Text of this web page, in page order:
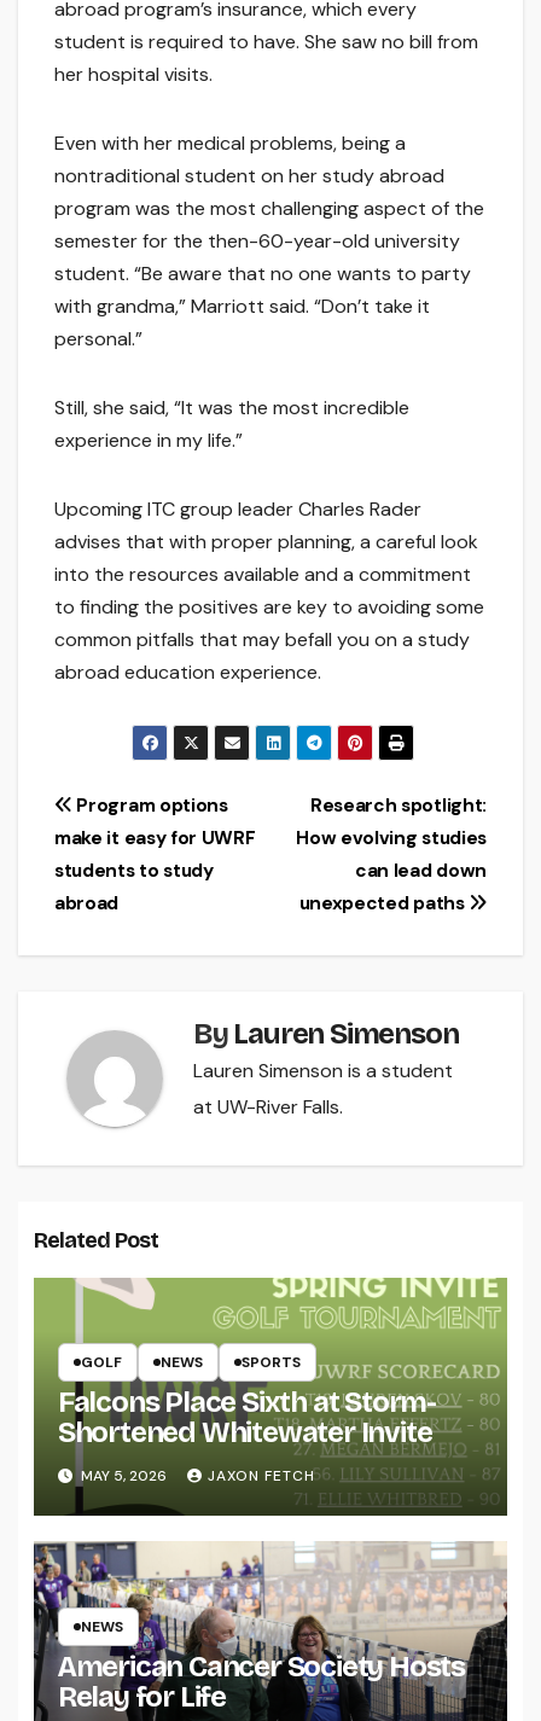
abroad program’s insurance, which every
student is required to have. She saw no bill from
her hospital visits.
Even with her medical problems, being a
nontraditional student on her study abroad
program was the most challenging aspect of the
semester for the then-60-year-old university
student. “Be aware that no one wants to party
with grandma,” Marriott said. “Don’t take it
personal.”
Still, she said, “It was the most incredible
experience in my life.”
Upcoming ITC group leader Charles Rader
advises that with proper planning, a careful look
into the resources available and a commitment
to finding the positives are key to avoiding some
common pitfalls that may befall you on a study
abroad education experience.
Post
navigation
Research spotlight:
How evolving studies
can lead down
unexpected paths
Program options
make it easy for UWRF
students to study
abroad
By Lauren Simenson
Lauren Simenson is a student
at UW-River Falls.
Related Post
GOLF NEWS SPORTS
Falcons Place Sixth at Storm-
Shortened Whitewater Invite
MAY 5, 2026 JAXON FETCH
NEWS
American Cancer Society Hosts
Relay for Life